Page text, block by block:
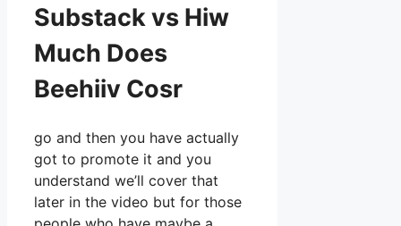
Substack vs Hiw
Much Does
Beehiiv Cosr
go and then you have actually
got to promote it and you
understand we’ll cover that
later in the video but for those